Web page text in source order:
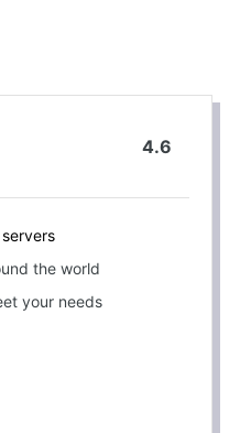
4.6
the world
your needs